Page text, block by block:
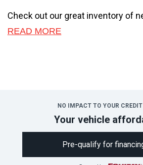
Check out our great inventory of
Novlan Brothers!
duty Ford F-350 never stops
gives you the power you need, the
want, and the style you crave!
military-grade aluminum
Super Duty cuts the weight
toughness. The interior design is
READ MORE
NO IMPACT TO YOUR
Your vehicle
Pre-qualify for